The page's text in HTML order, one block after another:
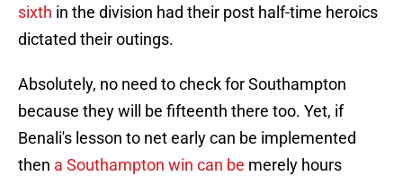
sixth in the division had their post half-time heroics
dictated their outings.
Absolutely, no need to check for Southampton
because they will be fifteenth there too. Yet, if
Benali's lesson to net early can be implemented
then a Southampton win can be merely hours